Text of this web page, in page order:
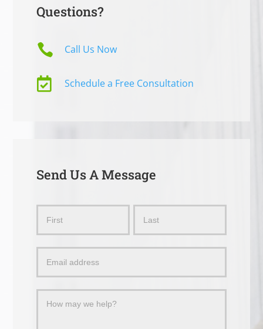
Questions?
 Call Us Now
 Schedule a Free Consultation
Send Us A Message
Message